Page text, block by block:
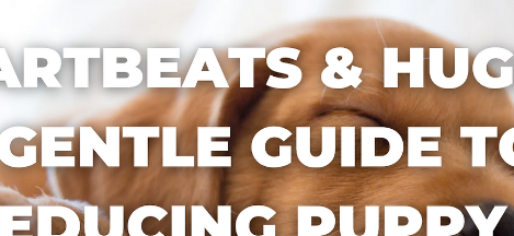
Summer
Training Next steps New Dog Walker TLC Dog Blog
Dog Walkers Problems German Shepherd